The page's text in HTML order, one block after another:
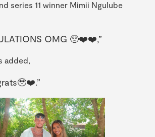
series 11 winner Mimii Ngulube
OMG 🥺❤️❤️,”
added,